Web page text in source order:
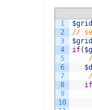
1
2
3
4
5
6
7
8
9
10
$grid
//
$grid
if(
if